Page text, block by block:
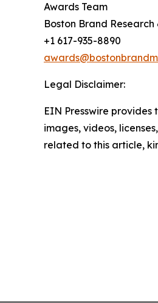
Awards Team
Boston Brand
+1 617-935-8890
Legal Disclaimer:
EIN Presswire
images, videos,
related to this article,